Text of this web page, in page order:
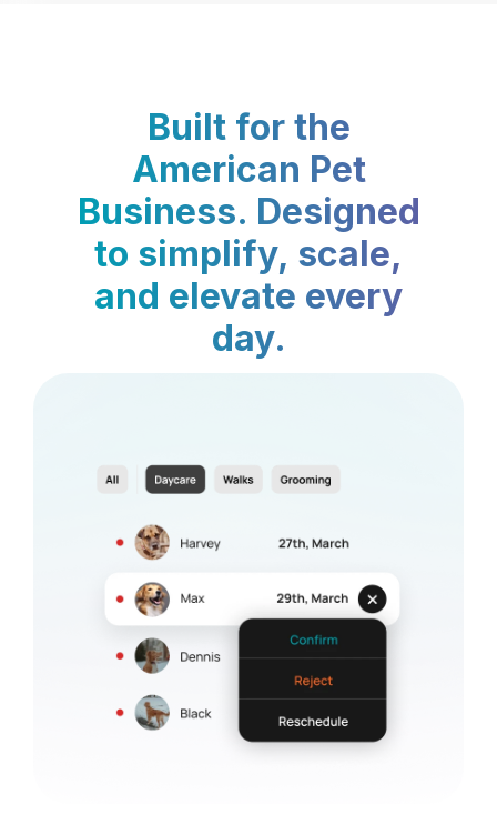
Built for the
American Pet
Business. Designed
to simplify, scale,
and elevate every
day.